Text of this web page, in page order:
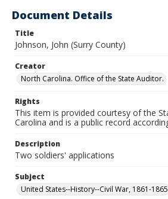
Document Details
Title
Johnson, John (Surry County)
Creator
North Carolina. Office of the State Auditor.
Rights
This item is provided courtesy of the
Carolina and is a public record
Description
Two soldiers' applications
Subject
United States--History--Civil War, 1861-1865